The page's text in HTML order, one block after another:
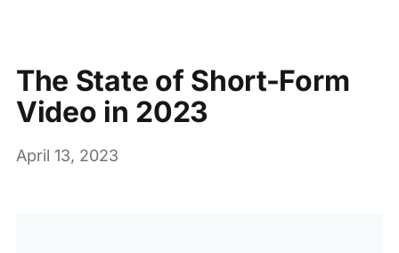
The State of Short-Form
Video in 2023
April 13, 2023